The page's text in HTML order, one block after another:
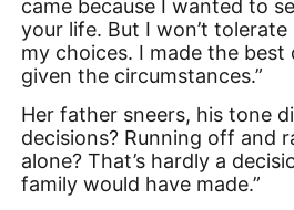
came because I wanted to
your life. But I won’t
my choices. I made the best
given the circumstances.”
Her father sneers, his tone
decisions? Running off and
alone? That’s hardly a
family would have made.”